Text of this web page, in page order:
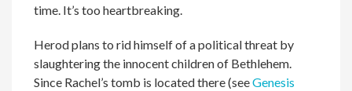
time. It’s too heartbreaking.
Herod plans to rid himself of a political threat by
slaughtering the innocent children of Bethlehem.
Since Rachel’s tomb is located there (seeGenesis